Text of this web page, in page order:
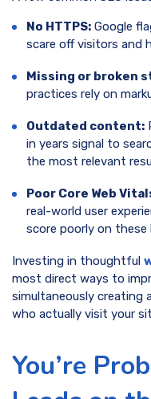
No HTTPS: Google
scare off visitors and
Missing or broken
practices rely on
Outdated content:
in years signal to
the most relevant
Poor Core Web
real-world user
score poorly on these
Investing in thoughtful
most direct ways to
simultaneously creating
who actually visit your
You’re